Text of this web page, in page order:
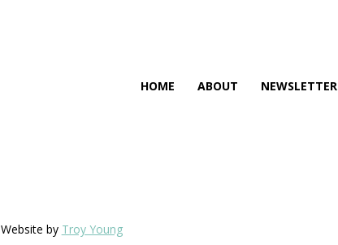
HOME ABOUT NEWSLETTER
Website by Troy Young